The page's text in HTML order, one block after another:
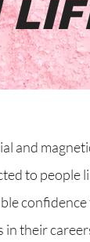
and
to people
in their